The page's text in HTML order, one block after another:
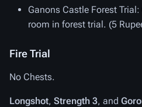
Ganons Castle Forest Trial:
room in forest trial. (5
Fire Trial
No Chests.
Longshot, Strength 3, and